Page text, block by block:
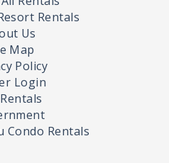
Rentals
Us
Map
Policy
Login
Condo Rentals